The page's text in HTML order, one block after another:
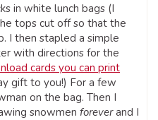
in white lunch bags (I
tops cut off so that the
I then stapled a simple
with directions for the
cards you can print
gift to you!) For a few
on the bag. Then I
snowmen foreverand I